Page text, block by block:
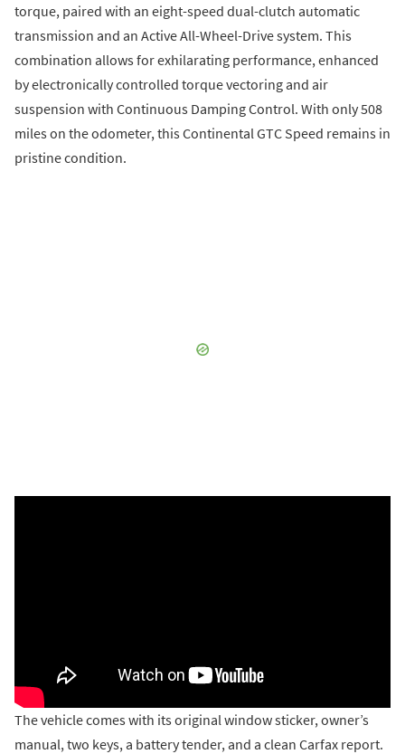
torque, paired with an eight-speed dual-clutch automatic
transmission and an Active All-Wheel-Drive system. This
combination allows for exhilarating performance, enhanced
by electronically controlled torque vectoring and air
suspension with Continuous Damping Control. With only 508
miles on the odometer, this Continental GTC Speed remains in
pristine condition.
The vehicle comes with its original window sticker, owner’s
manual, two keys, a battery tender, and a clean Carfax report.